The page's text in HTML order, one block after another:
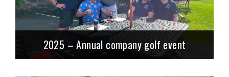
2025 – Annual company golf event